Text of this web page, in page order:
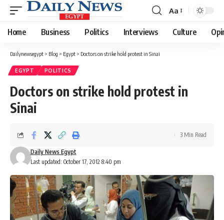
Font
Resizer
Aa
Home Business Politics Interviews Culture
Dailynewsegypt > Blog > Egypt > Doctors on strike hold protest in Sinai
EGYPT POLITICS
Doctors on strike hold protest in
Sinai
Last updated: October 17, 2012 8:40 pm
Daily News Egypt
3 Min Read